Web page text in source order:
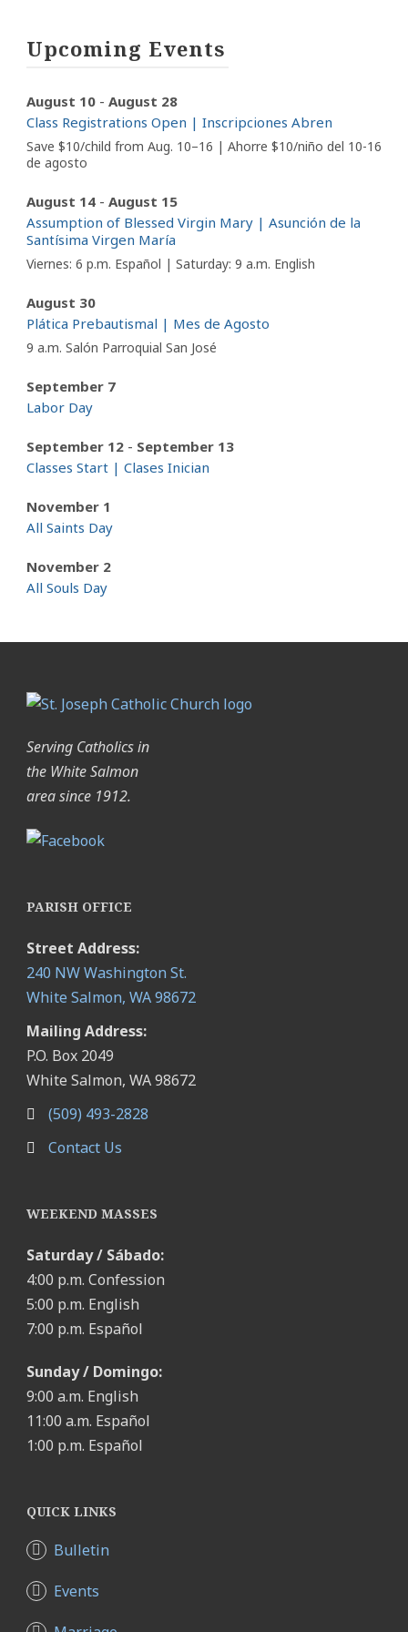
Upcoming Events
August 10 - August 28
Class Registrations Open | Inscripciones Abren
Save $10/child from Aug. 10–16 | Ahorre $10/niño del 10-16
de agosto
August 14 - August 15
Assumption of Blessed Virgin Mary | Asunción de la
Santísima Virgen María
Viernes: 6 p.m. Español | Saturday: 9 a.m. English
August 30
Plática Prebautismal | Mes de Agosto
9 a.m. Salón Parroquial San José
September 7
Labor Day
September 12 - September 13
Classes Start | Clases Inician
November 1
All Saints Day
November 2
All Souls Day
Serving Catholics in
the White Salmon
area since 1912.
PARISH OFFICE
Street Address:
240 NW Washington St.
White Salmon, WA 98672
Mailing Address:
P.O. Box 2049
White Salmon, WA 98672
(509) 493-2828
Contact Us
WEEKEND MASSES
Saturday / Sábado:
4:00 p.m. Confession
5:00 p.m. English
7:00 p.m. Español
Sunday / Domingo:
9:00 a.m. English
11:00 a.m. Español
1:00 p.m. Español
QUICK LINKS
Bulletin
Events